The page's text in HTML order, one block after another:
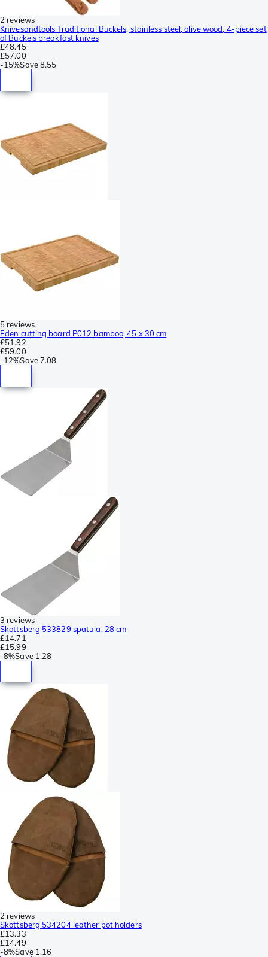
2 reviews
Knivesandtools Traditional Buckels, stainless steel, olive wood, 4-piece set
of Buckels breakfast knives
£48.45
£57.00
-15%Save8.55
5 reviews
Eden cutting board P012 bamboo, 45 x 30 cm
£51.92
£59.00
-12%Save7.08
3 reviews
Skottsberg 533829 spatula, 28 cm
£14.71
£15.99
-8%Save 1.28
2 reviews
Skottsberg 534204 leather pot holders
£13.33
£14.49
-8%Save 1.16